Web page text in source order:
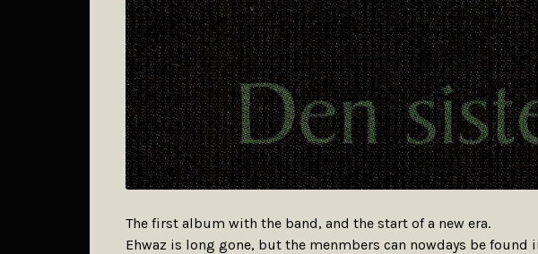
The first album with the band, and the start of a new era.
Ehwaz is long gone, but the menmbers can nowdays be found in